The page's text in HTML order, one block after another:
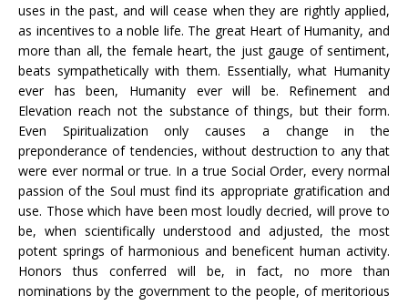
uses in the past, and will cease when they are rightly applied,
as incentives to a noble life. The great Heart of Humanity, and
more than all, the female heart, the just gauge of sentiment,
beats sympathetically with them. Essentially, what Humanity
ever has been, Humanity ever will be. Refinement and
Elevation reach not the substance of things, but their form.
Even Spiritualization only causes a change in the
preponderance of tendencies, without destruction to any that
were ever normal or true. In a true Social Order, every normal
passion of the Soul must find its appropriate gratification and
use. Those which have been most loudly decried, will prove to
be, when scientifically understood and adjusted, the most
potent springs of harmonious and beneficent human activity.
Honors thus conferred will be, in fact, no more than
nominations by the government to the people, of meritorious